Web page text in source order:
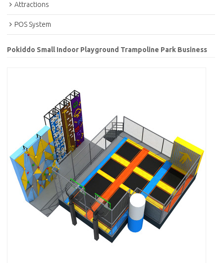
Attractions
POS System
Pokiddo Small Indoor Playground Trampoline Park Business